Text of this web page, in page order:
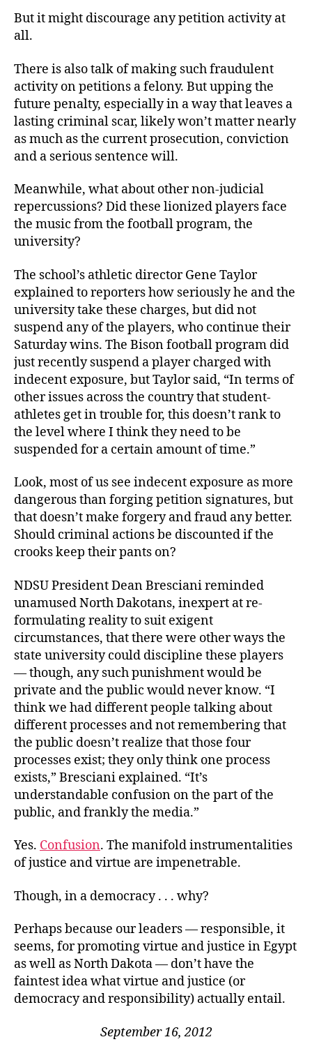
But it might discourage any petition activity at
all.
There is also talk of making such fraudulent
activity on petitions a felony. But upping the
future penalty, especially in a way that leaves a
lasting criminal scar, likely won’t matter nearly
as much as the current prosecution, conviction
and a serious sentence will.
Meanwhile, what about other non-judicial
repercussions? Did these lionized players face
the music from the football program, the
university?
The school’s athletic director Gene Taylor
explained to reporters how seriously he and the
university take these charges, but did not
suspend any of the players, who continue their
Saturday wins. The Bison football program did
just recently suspend a player charged with
indecent exposure, but Taylor said, “In terms of
other issues across the country that student-
athletes get in trouble for, this doesn’t rank to
the level where I think they need to be
suspended for a certain amount of time.”
Look, most of us see indecent exposure as more
dangerous than forging petition signatures, but
that doesn’t make forgery and fraud any better.
Should criminal actions be discounted if the
crooks keep their pants on?
NDSU President Dean Bresciani reminded
unamused North Dakotans, inexpert at re-
formulating reality to suit exigent
circumstances, that there were other ways the
state university could discipline these players
— though, any such punishment would be
private and the public would never know. “I
think we had different people talking about
different processes and not remembering that
the public doesn’t realize that those four
processes exist; they only think one process
exists,” Bresciani explained. “It’s
understandable confusion on the part of the
public, and frankly the media.”
Yes. Confusion. The manifold instrumentalities
of justice and virtue are impenetrable.
Though, in a democracy . . . why?
Perhaps because our leaders — responsible, it
seems, for promoting virtue and justice in Egypt
as well as North Dakota — don’t have the
faintest idea what virtue and justice (or
democracy and responsibility) actually entail.
September 16, 2012